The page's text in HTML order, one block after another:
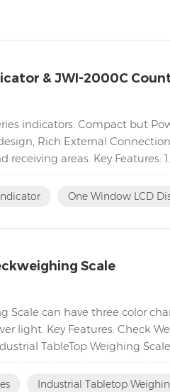
& JWI-2000C
indicators. Compact but
Rich External
areas. Key Features:
One Window LCD
Scale
can have three color
light. Key Features: Check
TableTop Weighing
Industrial Tabletop